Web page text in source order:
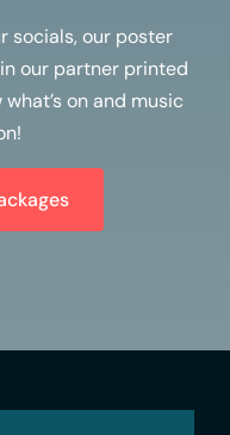
socials, our poster
our partner printed
on and music